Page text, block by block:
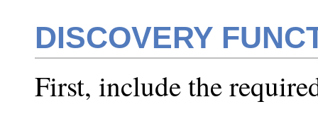
DISCOVERY
First, include the